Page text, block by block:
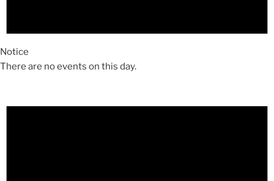
Notice
There are no events on this day.